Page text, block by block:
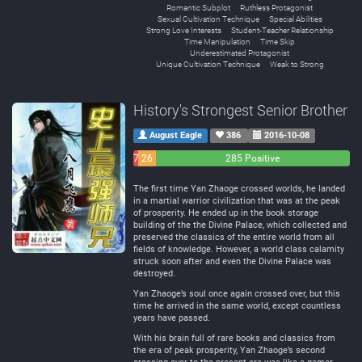
Romantic Subplot
Ruthless Protagonist
Sexual Cultivation Technique
Special Abilities
Strong Love Interests
Student-Teacher Relationship
Time Manipulation
Time Skip
Underestimated Protagonist
Unique Cultivation Technique
Weak to Strong
History's Strongest Senior Brother
August Eagle 386 2016-10-08
7 26
285 Positive
The first time Yan Zhaoge crossed worlds, he landed
in a martial warrior civilization that was at the peak
of prosperity. He ended up in the book storage
building of the the Divine Palace, which collected and
preserved the classics of the entire world from all
fields of knowledge. However, a world class calamity
struck soon after and even the Divine Palace was
destroyed.
Yan Zhaoge’s soul once again crossed over, but this
time he arrived in the same world, except countless
years have passed.
With his brain full of rare books and classics from
the era of peak prosperity, Yan Zhaoge’s second